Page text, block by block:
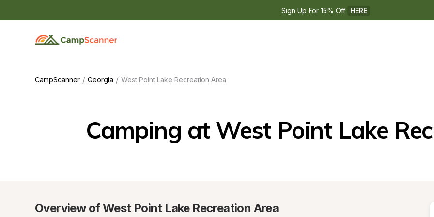
Sign Up For 15% Off HERE
CampScanner / Georgia / West Point Lake Recreation Area
Camping at West Point Lake
Overview of West Point Lake Recreation Area